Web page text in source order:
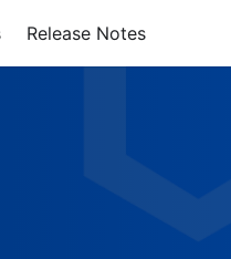
Release Notes